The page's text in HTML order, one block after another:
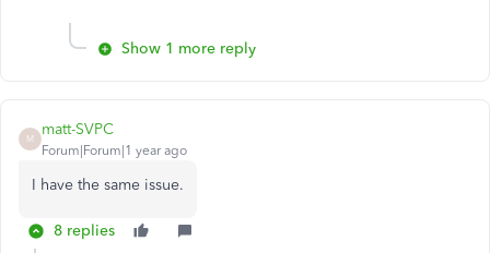
Show 1 more reply
M
matt-SVPC
Forum|Forum|1 year ago
I have the same issue.
8 replies